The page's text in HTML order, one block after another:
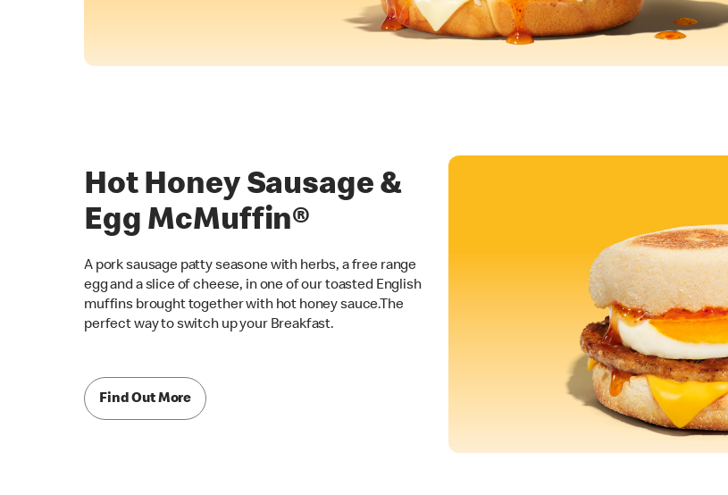
Hot Honey Sausage &
Egg McMuffin®
A pork sausage patty seasone with herbs, a free range
egg and a slice of cheese, in one of our toasted English
muffins brought together with hot honey sauce.The
perfect way to switch up your Breakfast.
Find Out More